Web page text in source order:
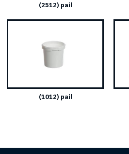
(2512) pail
(1012) pail